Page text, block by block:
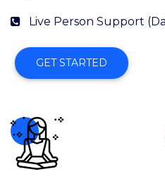
Live Person Support
GET STARTED